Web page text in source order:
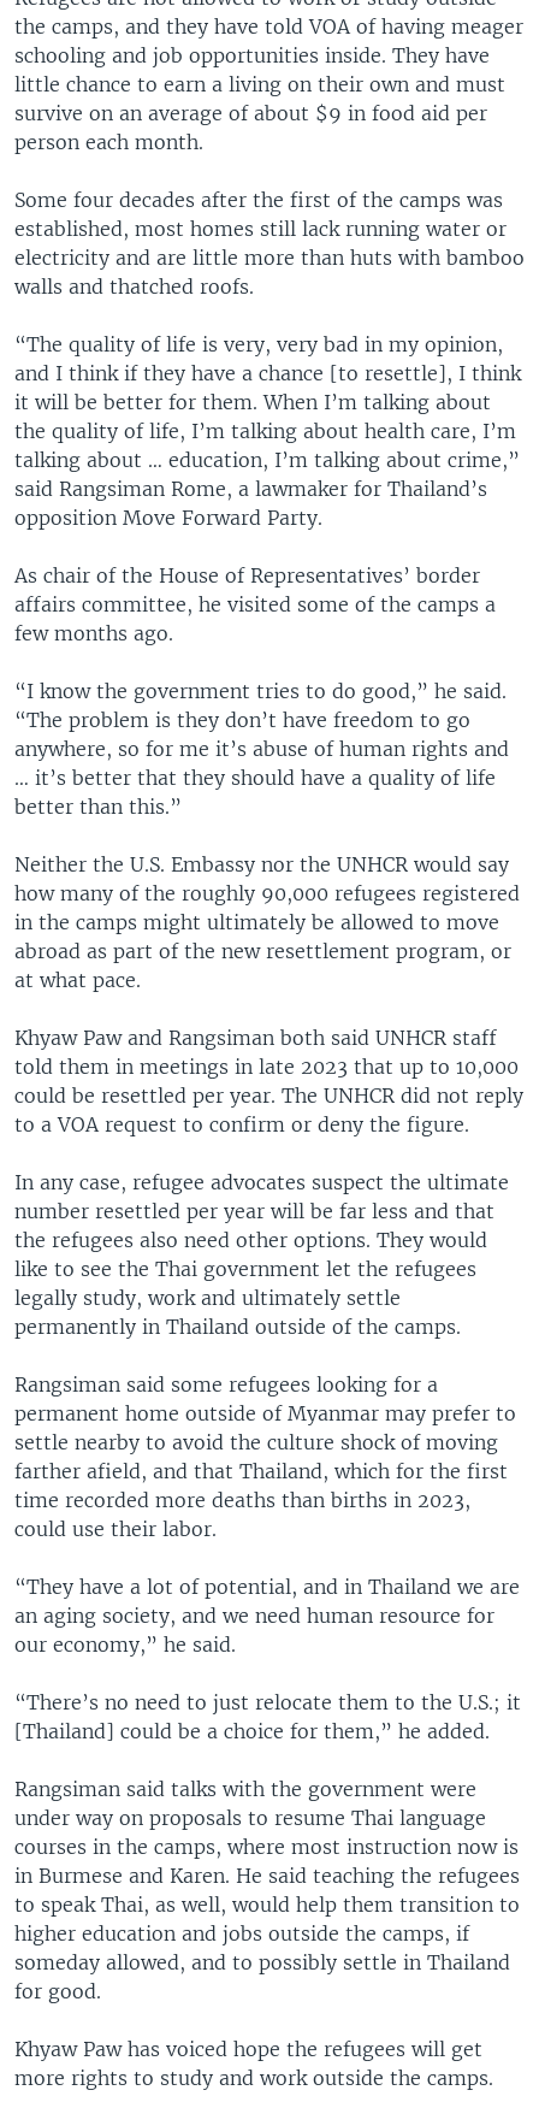
the camps, and they have told VOA of having meager
schooling and job opportunities inside. They have
little chance to earn a living on their own and must
survive on an average of about $9 in food aid per
person each month.
Some four decades after the first of the camps was
established, most homes still lack running water or
electricity and are little more than huts with bamboo
walls and thatched roofs.
“The quality of life is very, very bad in my opinion,
and I think if they have a chance [to resettle], I think
it will be better for them. When I’m talking about
the quality of life, I’m talking about health care, I’m
talking about … education, I’m talking about crime,”
said Rangsiman Rome, a lawmaker for Thailand’s
opposition Move Forward Party.
As chair of the House of Representatives’ border
affairs committee, he visited some of the camps a
few months ago.
“I know the government tries to do good,” he said.
“The problem is they don’t have freedom to go
anywhere, so for me it’s abuse of human rights and
… it’s better that they should have a quality of life
better than this.”
Neither the U.S. Embassy nor the UNHCR would say
how many of the roughly 90,000 refugees registered
in the camps might ultimately be allowed to move
abroad as part of the new resettlement program, or
at what pace.
Khyaw Paw and Rangsiman both said UNHCR staff
told them in meetings in late 2023 that up to 10,000
could be resettled per year. The UNHCR did not reply
to a VOA request to confirm or deny the figure.
In any case, refugee advocates suspect the ultimate
number resettled per year will be far less and that
the refugees also need other options. They would
like to see the Thai government let the refugees
legally study, work and ultimately settle
permanently in Thailand outside of the camps.
Rangsiman said some refugees looking for a
permanent home outside of Myanmar may prefer to
settle nearby to avoid the culture shock of moving
farther afield, and that Thailand, which for the first
time recorded more deaths than births in 2023,
could use their labor.
“They have a lot of potential, and in Thailand we are
an aging society, and we need human resource for
our economy,” he said.
“There’s no need to just relocate them to the U.S.; it
[Thailand] could be a choice for them,” he added.
Rangsiman said talks with the government were
under way on proposals to resume Thai language
courses in the camps, where most instruction now is
in Burmese and Karen. He said teaching the refugees
to speak Thai, as well, would help them transition to
higher education and jobs outside the camps, if
someday allowed, and to possibly settle in Thailand
for good.
Khyaw Paw has voiced hope the refugees will get
more rights to study and work outside the camps.